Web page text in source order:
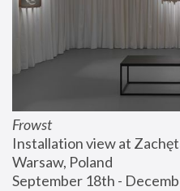
Frowst
Installation view at
Warsaw, Poland
September 18th -